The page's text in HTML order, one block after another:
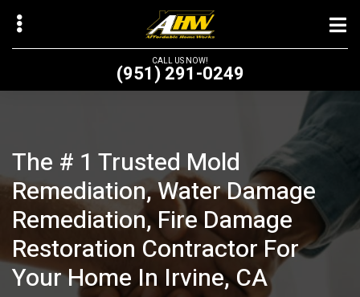
Skip
main
CALL US NOW!
(951) 291-0249
The # 1 Trusted Mold
Remediation, Water Damage
Remediation, Fire Damage
Restoration Contractor For
Your Home In Irvine, CA